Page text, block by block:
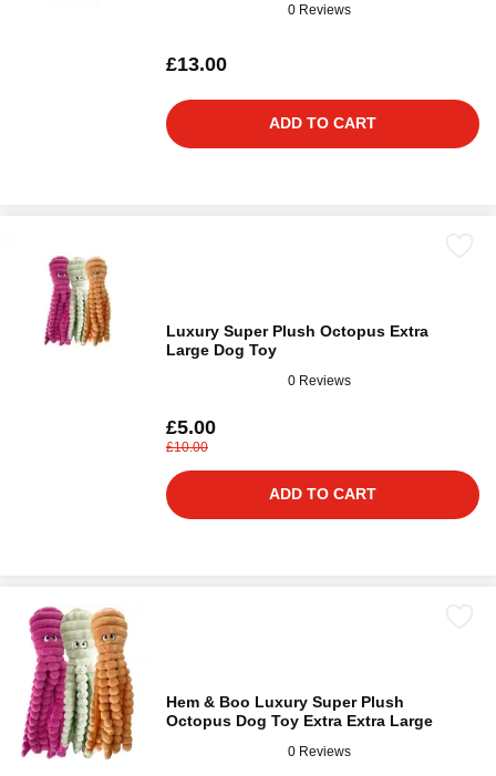
0 Reviews
£13.00
ADD TO CART
Luxury Super Plush Octopus Extra
Large Dog Toy
0 Reviews
£5.00
£10.00
ADD TO CART
Hem & Boo Luxury Super Plush
Octopus Dog Toy Extra Extra Large
0 Reviews